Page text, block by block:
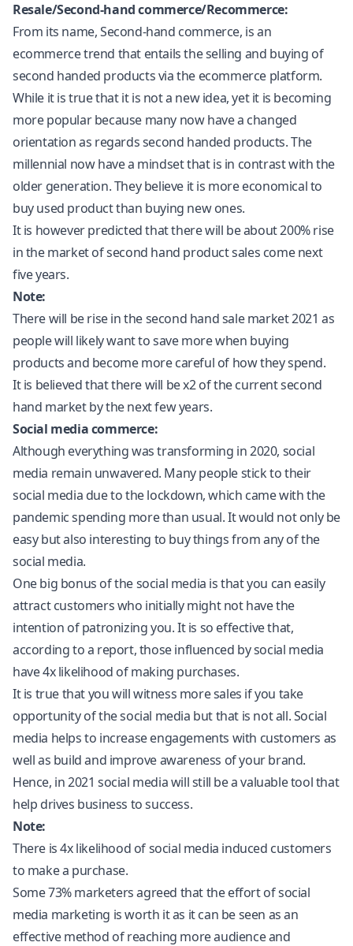
Resale/Second-hand commerce/Recommerce:
From its name, Second-hand commerce, is an
ecommerce trend that entails the selling and buying of
second handed products via the ecommerce platform.
While it is true that it is not a new idea, yet it is becoming
more popular because many now have a changed
orientation as regards second handed products. The
millennial now have a mindset that is in contrast with the
older generation. They believe it is more economical to
buy used product than buying new ones.
It is however predicted that there will be about 200% rise
in the market of second hand product sales come next
five years.
Note:
There will be rise in the second hand sale market 2021 as
people will likely want to save more when buying
products and become more careful of how they spend.
It is believed that there will be x2 of the current second
hand market by the next few years.
Social media commerce:
Although everything was transforming in 2020, social
media remain unwavered. Many people stick to their
social media due to the lockdown, which came with the
pandemic spending more than usual. It would not only be
easy but also interesting to buy things from any of the
social media.
One big bonus of the social media is that you can easily
attract customers who initially might not have the
intention of patronizing you. It is so effective that,
according to a report, those influenced by social media
have 4x likelihood of making purchases.
It is true that you will witness more sales if you take
opportunity of the social media but that is not all. Social
media helps to increase engagements with customers as
well as build and improve awareness of your brand.
Hence, in 2021 social media will still be a valuable tool that
help drives business to success.
Note:
There is 4x likelihood of social media induced customers
to make a purchase.
Some 73% marketers agreed that the effort of social
media marketing is worth it as it can be seen as an
effective method of reaching more audience and